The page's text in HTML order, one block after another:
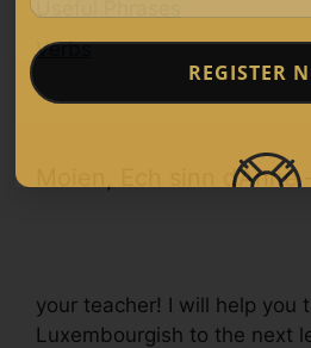
Useful Phrases
Verbs
Moien, Ech sinn d’Anne –
your teacher! I will help you
Luxembourgish to the next
REGISTER